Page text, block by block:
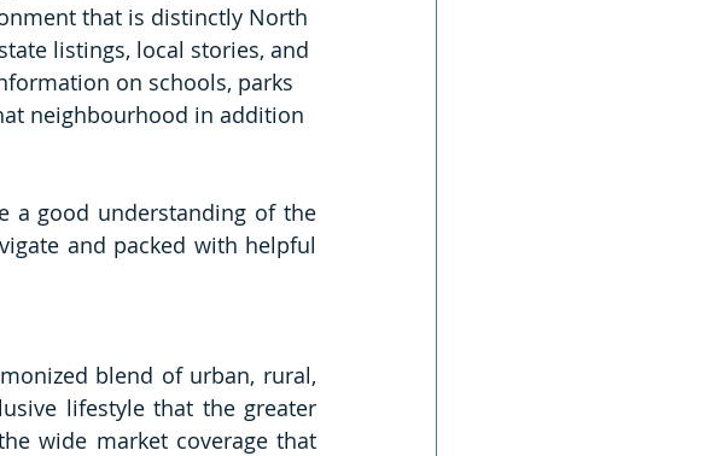
that is distinctly North
listings, local stories, and
on schools, parks
neighbourhood in addition
a good understanding of the
and packed with helpful
blend of urban, rural,
lifestyle that the greater
wide market coverage that